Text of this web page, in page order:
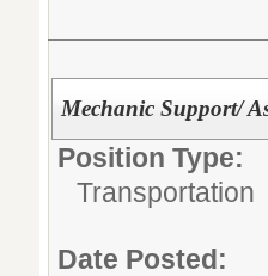
Mechanic Support/
Position Type:
Transportation
Date Posted: